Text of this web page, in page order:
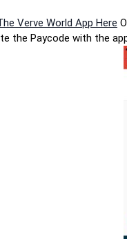
Verve World App Here
the Paycode with the